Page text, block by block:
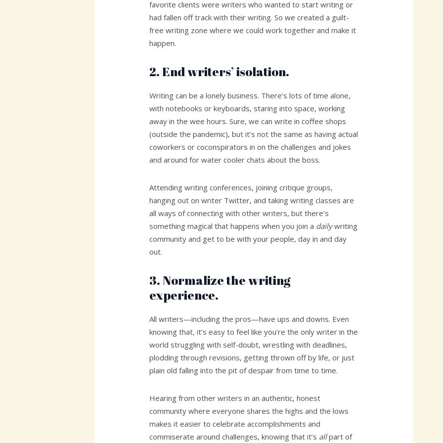
favorite clients were writers who wanted to start writing or
had fallen off track with their writing. So we created a guilt-
free writing zone where we could work together and make it
happen.
2. End writers’ isolation.
Writing can be a lonely business. There’s lots of time alone,
with notebooks or keyboards, staring into space, working
away in the wee hours. Sure, we can write in coffee shops
(outside the pandemic), but it’s not the same as having actual
coworkers or coconspirators in on the challenges and jokes
and around for water cooler chats about the boss.
Attending writing conferences, joining critique groups,
hanging out on writer Twitter, and taking writing classes are
all ways of connecting with other writers, but there’s
something magical that happens when you join a dailywriting
community and get to be with your people, day in and day
out.
3. Normalize the writing
experience.
All writers—including the pros—have ups and downs. Even
knowing that, it’s easy to feel like you’re the only writer in the
world struggling with self-doubt, wrestling with deadlines,
plodding through revisions, getting thrown off by life, or just
plain old falling into the pit of despair from time to time.
Hearing from other writers in an authentic, honest
community where everyone shares the highs and the lows
makes it easier to celebrate accomplishments and
commiserate around challenges, knowing that it’s allpart of